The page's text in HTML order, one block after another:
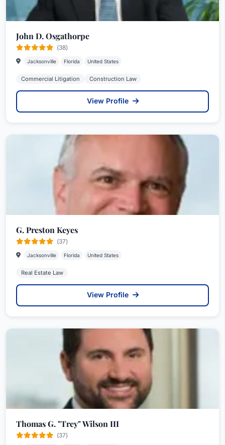
John D. Osgathorpe
(38)
Jacksonville Florida United States
Commercial Litigation Construction Law
View Profile
G. Preston Keyes
(37)
Jacksonville Florida United States
Real Estate Law
View Profile
Thomas G. "Trey" Wilson III
(37)